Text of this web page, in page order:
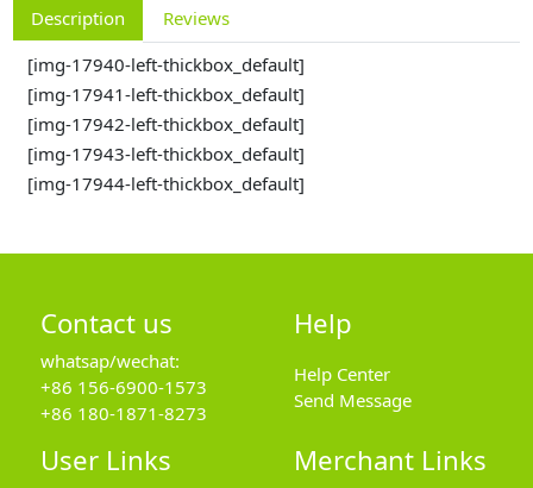
Description
Reviews
[img-17940-left-thickbox_default]
[img-17941-left-thickbox_default]
[img-17942-left-thickbox_default]
[img-17943-left-thickbox_default]
[img-17944-left-thickbox_default]
Contact us
whatsap/wechat:
+86 156-6900-1573
+86 180-1871-8273
Help
Help Center
Send Message
User Links Merchant Links